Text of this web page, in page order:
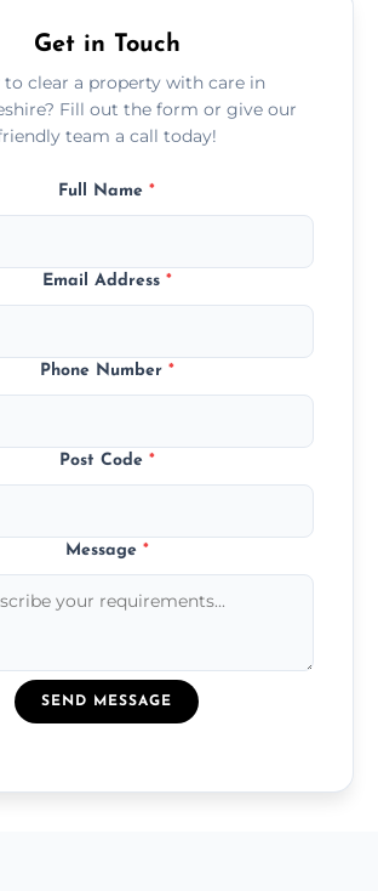
Get in Touch
to clear a property with care in
Fill out the form or give our
team a call today!
Full Name *
Email Address *
Phone Number *
Post Code *
Message *
SEND MESSAGE